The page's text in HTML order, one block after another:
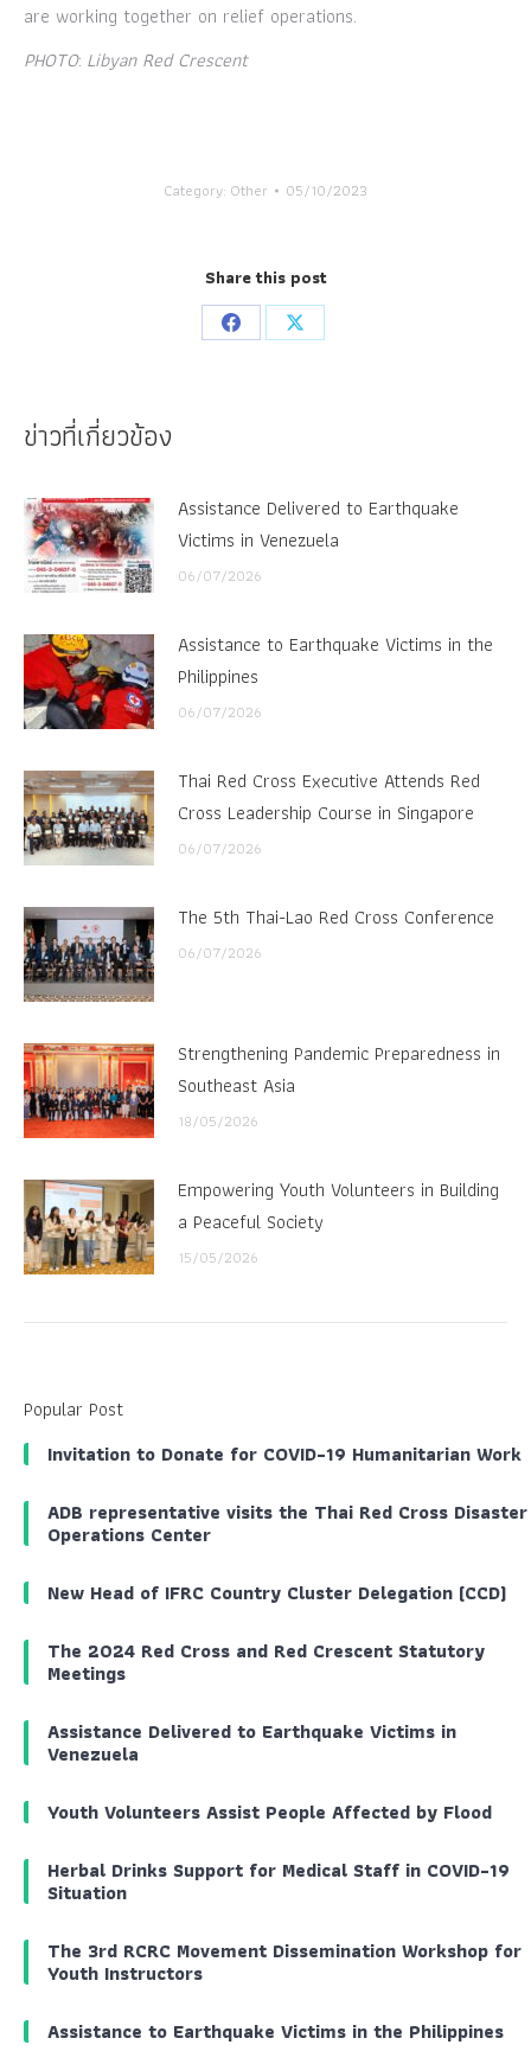
are working together on relief operations.
PHOTO: Libyan Red Crescent
Category: Other 05/10/2023
Share this post
Share
Share
ข่าวที่เกี่ยวข้อง
Assistance Delivered to Earthquake
Victims in Venezuela
06/07/2026
Assistance to Earthquake Victims in the
Philippines
06/07/2026
Thai Red Cross Executive Attends Red
Cross Leadership Course in Singapore
06/07/2026
The 5th Thai-Lao Red Cross Conference
06/07/2026
Strengthening Pandemic Preparedness in
Southeast Asia
18/05/2026
Empowering Youth Volunteers in Building
a Peaceful Society
15/05/2026
Popular Post
Invitation to Donate for COVID-19 Humanitarian Work
ADB representative visits the Thai Red Cross Disaster
Operations Center
New Head of IFRC Country Cluster Delegation (CCD)
The 2024 Red Cross and Red Crescent Statutory
Meetings
Assistance Delivered to Earthquake Victims in
Venezuela
Youth Volunteers Assist People Affected by Flood
Herbal Drinks Support for Medical Staff in COVID-19
Situation
The 3rd RCRC Movement Dissemination Workshop for
Youth Instructors
Assistance to Earthquake Victims in the Philippines